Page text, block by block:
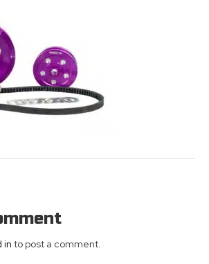
in to post a comment.